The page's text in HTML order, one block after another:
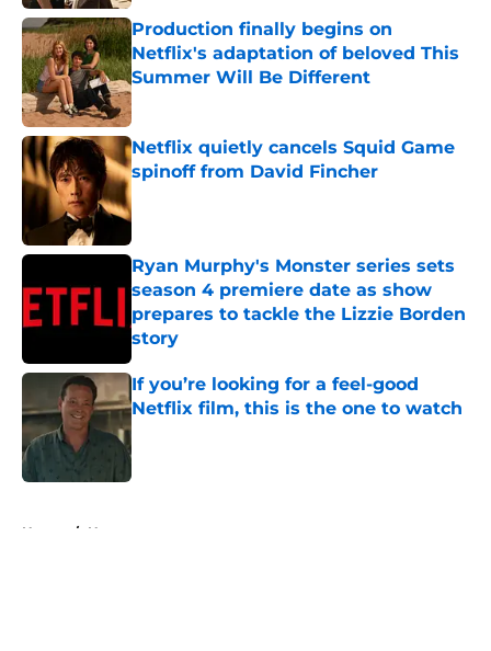
Production finally begins on
Netflix's adaptation of beloved This
Summer Will Be Different
Published by on Invalid Date
Netflix quietly cancels Squid Game
spinoff from David Fincher
Ryan Murphy's Monster series sets
season 4 premiere date as show
prepares to tackle the Lizzie Borden
story
Published by on Invalid Date
If you’re looking for a feel-good
Netflix film, this is the one to watch
Published by on Invalid Date
Home / Horror